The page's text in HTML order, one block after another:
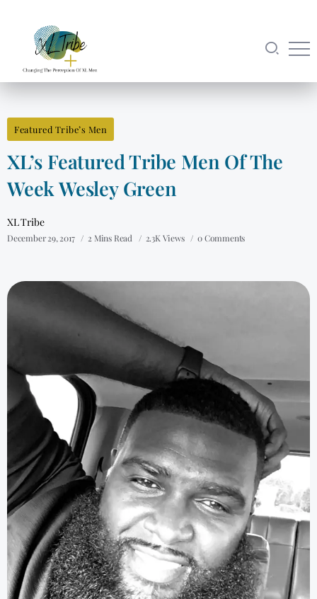
Featured Tribe’s Men
XL’s Featured Tribe Men Of The
Week Wesley Green
XL Tribe
December 29, 2017 2 Mins Read 2.3K Views 0 Comments